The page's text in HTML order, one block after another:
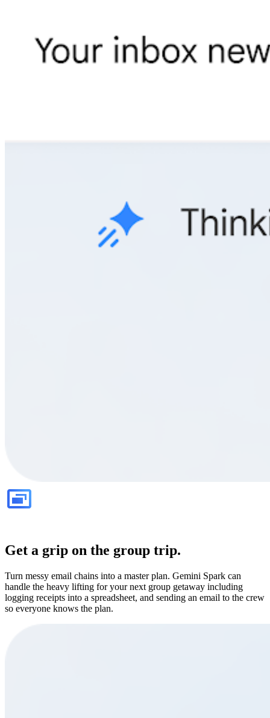
Get a grip on the group trip.
Turn messy email chains into a master plan. Gemini Spark can
handle the heavy lifting for your next group getaway including
logging receipts into a spreadsheet, and sending an email to the crew
so everyone knows the plan.